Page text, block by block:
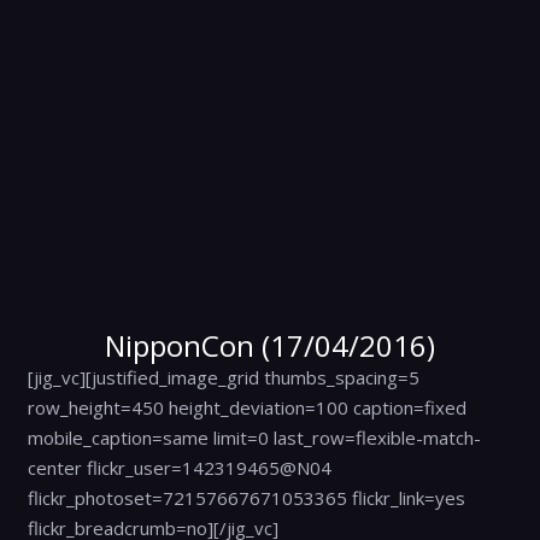
NipponCon (17/04/2016)
[jig_vc][justified_image_grid thumbs_spacing=5
row_height=450 height_deviation=100 caption=fixed
mobile_caption=same limit=0 last_row=flexible-match-
center flickr_user=142319465@N04
flickr_photoset=72157667671053365 flickr_link=yes
flickr_breadcrumb=no][/jig_vc]